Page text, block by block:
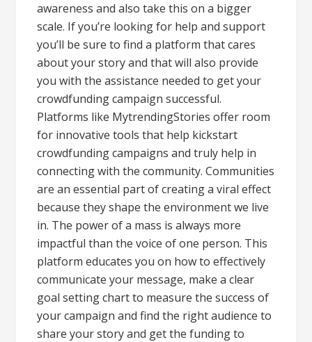
awareness and also take this on a bigger
scale. If you’re looking for help and support
you’ll be sure to find a platform that cares
about your story and that will also provide
you with the assistance needed to get your
crowdfunding campaign successful.
Platforms like MytrendingStories offer room
for innovative tools that help kickstart
crowdfunding campaigns and truly help in
connecting with the community. Communities
are an essential part of creating a viral effect
because they shape the environment we live
in. The power of a mass is always more
impactful than the voice of one person. This
platform educates you on how to effectively
communicate your message, make a clear
goal setting chart to measure the success of
your campaign and find the right audience to
share your story and get the funding to